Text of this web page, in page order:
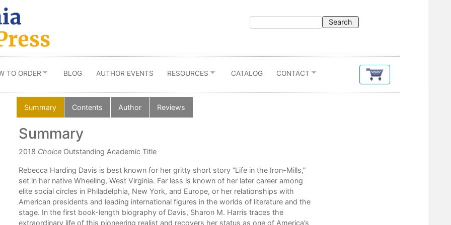
TO ORDER BLOG AUTHOR EVENTS RESOURCES CATALOG CONTACT
Summary Contents Author Reviews
Summary
2018 ChoiceOutstanding Academic Title
Rebecca Harding Davis is best known for her gritty short story “Life in the Iron-Mills,”
set in her native Wheeling, West Virginia. Far less is known of her later career among
elite social circles in Philadelphia, New York, and Europe, or her relationships with
American presidents and leading international figures in the worlds of literature and the
stage. In the first book-length biography of Davis, Sharon M. Harris traces the
extraordinary life of this pioneering realist and recovers her status as one of America’s